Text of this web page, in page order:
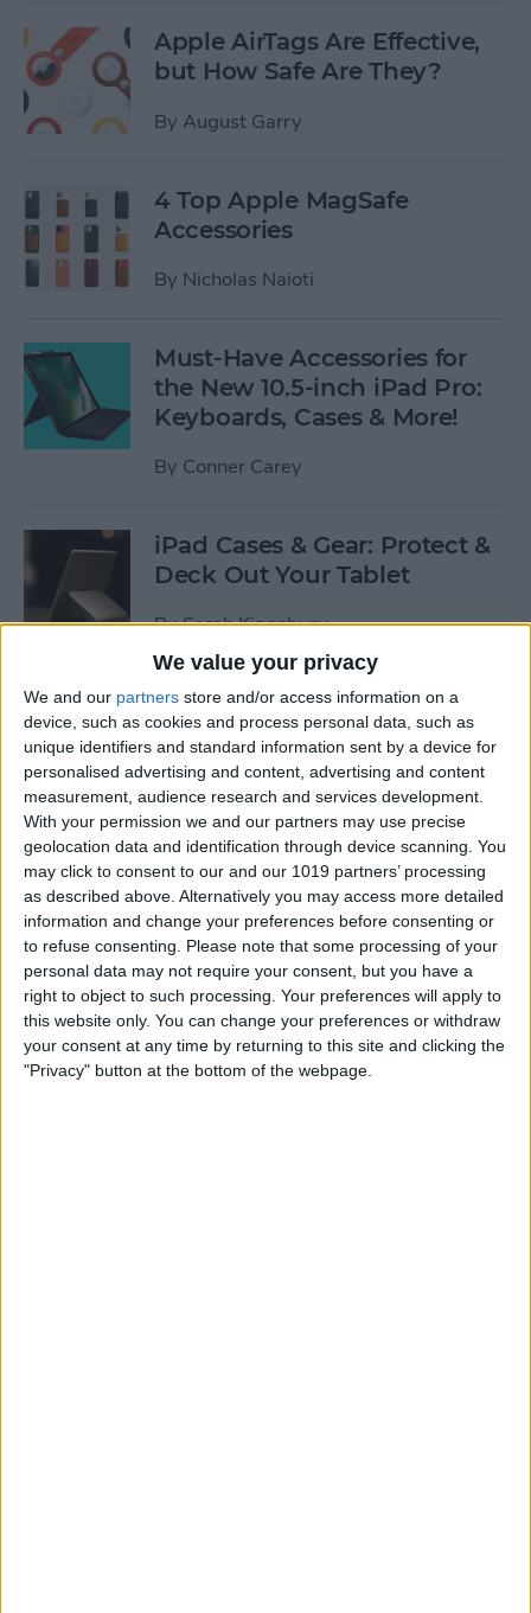
We value your privacy
We and our partners store and/or access information on a
device, such as cookies and process personal data, such as
unique identifiers and standard information sent by a device for
personalised advertising and content, advertising and content
measurement, audience research and services development.
With your permission we and our partners may use precise
geolocation data and identification through device scanning. You
may click to consent to our and our 1019 partners’ processing
as described above. Alternatively you may access more detailed
information and change your preferences before consenting or
to refuse consenting.
Please note that some processing of your
personal data may not require your consent, but you have a
right to object to such processing. Your preferences will apply to
this website only. You can change your preferences or withdraw
your consent at any time by returning to this site and clicking the
"Privacy" button at the bottom of the webpage.
Apple AirTags Are Effective,
but How Safe Are They?
By August Garry
4 Top Apple MagSafe
Accessories
By Nicholas Naioti
Must-Have Accessories for
the New 10.5-inch iPad Pro:
Keyboards, Cases & More!
By Conner Carey
iPad Cases & Gear: Protect &
Deck Out Your Tablet
BySarah Kingsbury
5 Best Free Cleaning Apps for
a Spotless Home
ByAmy Spitzfaden Both
LUXA2 H5 Car-Mount Product Review
ByMike Riley
Best Power Banks &
Chargers for Mac & iPad Pro
ByMike Riley